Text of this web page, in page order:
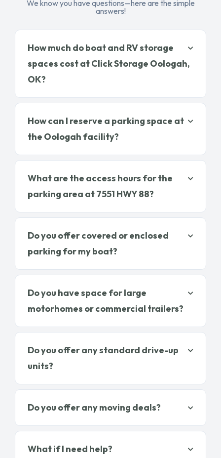
We know you have questions—here are the simple
answers!
How much do boat and RV storage
spaces cost at Click Storage Oologah,
OK?
How can I reserve a parking space at
the Oologah facility?
What are the access hours for the
parking area at 7551 HWY 88?
Do you offer covered or enclosed
parking for my boat?
Do you have space for large
motorhomes or commercial trailers?
Do you offer any standard drive-up
units?
Do you offer any moving deals?
What if I need help?